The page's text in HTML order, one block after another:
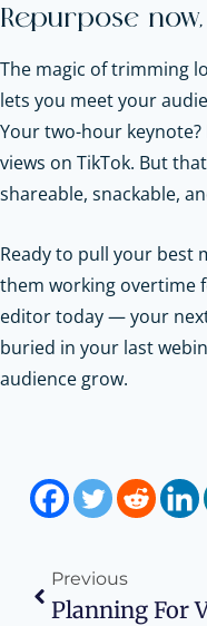
Repurpose
The magic of trimming
lets you meet your
Your two-hour
views on TikTok. But
shareable, snackable,
Ready to pull your best
them working overtime
editor today — your
buried in your last
audience grow.
Previous